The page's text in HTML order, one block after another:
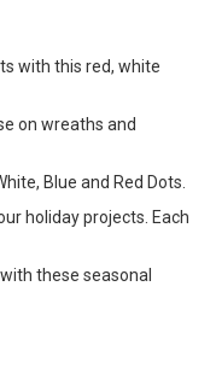
with this red, white
on wreaths and
Blue and Red Dots.
holiday projects. Each
these seasonal